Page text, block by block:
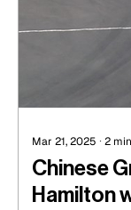
Mar 21, 2025 ∙ 2 min
Chinese
Hamilton